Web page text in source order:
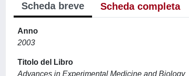
Scheda breve Scheda completa
Anno
2003
Titolo del Libro
Advances in Experimental Medicine and Biology